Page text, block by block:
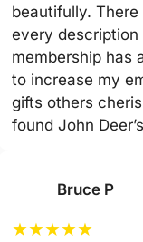
beautifully.
every
membership has
to increase my
gifts others
found John
Bruce P
★★★★★